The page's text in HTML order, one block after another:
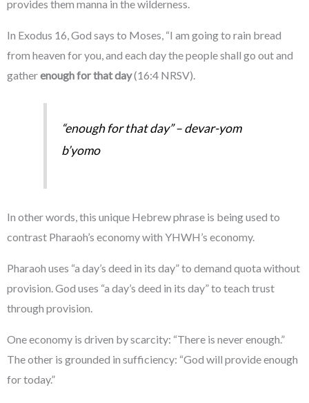
provides them manna in the wilderness.
In Exodus 16, God says to Moses, “I am going to rain bread
from heaven for you, and each day the people shall go out and
gatherenough for that day(16:4 NRSV).
“enough for that day” –devar-yom
b’yomo
In other words, this unique Hebrew phrase is being used to
contrast Pharaoh’s economy with YHWH’s economy.
Pharaoh uses “a day’s deed in its day” to demand quota without
provision. God uses “a day’s deed in its day” to teach trust
through provision.
One economy is driven by scarcity: “There is never enough.”
The other is grounded in sufficiency: “God will provide enough
for today.”